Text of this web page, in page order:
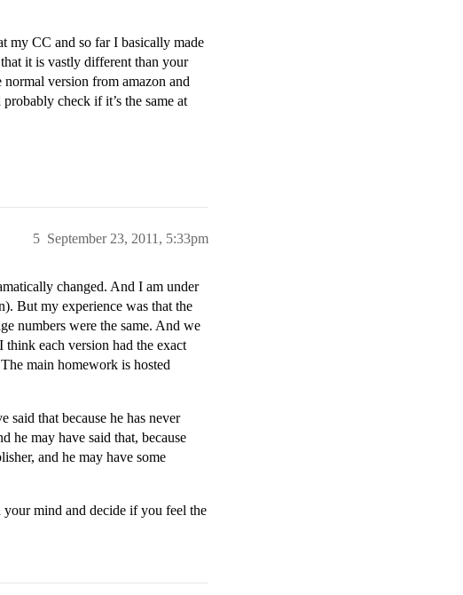
my CC and so far I basically made
it is vastly different than your
version from amazon and
check if it’s the same at
September 23, 2011, 5:33pm
5
changed. And I am under
But my experience was that the
numbers were the same. And we
each version had the exact
main homework is hosted
said that because he has never
he may have said that, because
and he may have some
mind and decide if you feel the